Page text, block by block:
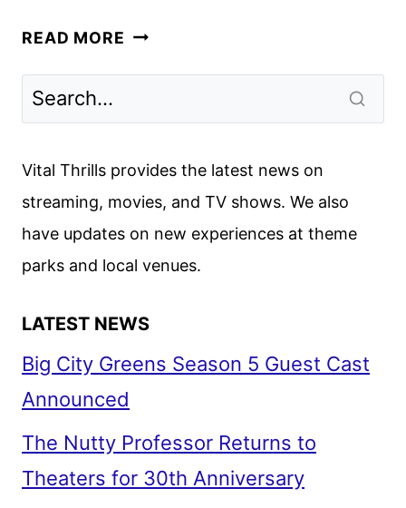
READ MORE CREW
NETFLIX
Vital Thrills provides the latest news on
streaming, movies, and TV shows. We also
have updates on new experiences at theme
parks and local venues.
LATEST NEWS
Big City Greens Season 5 Guest Cast
Announced
The Nutty Professor Returns to
Theaters for 30th Anniversary